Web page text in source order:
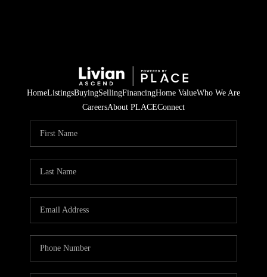
HomeListingsBuyingSellingFinancingHome ValueWho We Are
CareersAbout PLACEConnect